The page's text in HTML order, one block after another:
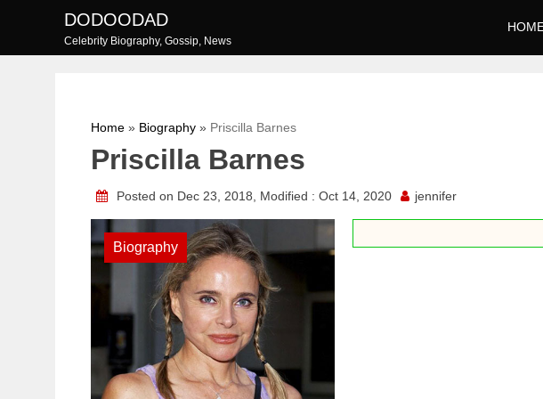
content
DODOODAD
Celebrity Biography, Gossip, News
Home » Biography » Priscilla Barnes
Priscilla Barnes
Posted on Dec 23, 2018, Modified : Oct 14, 2020 jennifer
Biography